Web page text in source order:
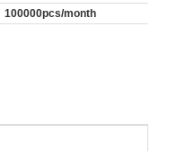
100000pcs/month